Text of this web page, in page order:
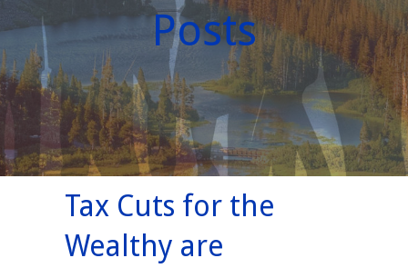
Posts
Tax Cuts for the
Wealthy are